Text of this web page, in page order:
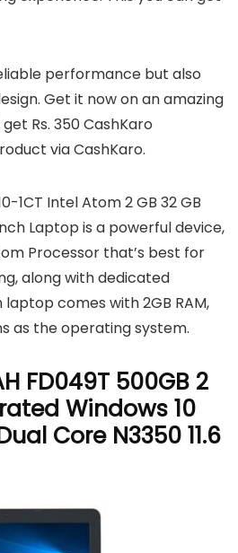
performance but also
Get it now on an amazing
Rs. 350 CashKaro
via CashKaro.
1CT Intel Atom 2 GB 32 GB
Laptop is a powerful device,
Processor that’s best for
along with dedicated
laptop comes with 2GB RAM,
as the operating system.
FD049T 500GB 2
Windows 10
Core N3350 11.6